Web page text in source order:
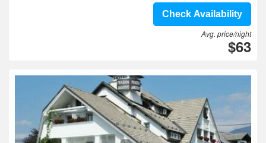
Check Availability
Avg. price/night
$63